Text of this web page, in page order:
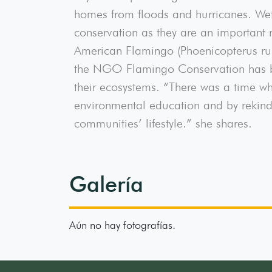
homes from floods and hurricanes.
conservation as they are an
American Flamingo (Phoenicopterus
the NGO Flamingo Conservation has
their ecosystems. “There was a time
environmental education and by
communities’ lifestyle.” she shares.
Galería
Aún no hay fotografías.